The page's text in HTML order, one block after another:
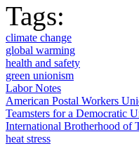
Tags:
climate change
global warming
health and safety
green unionism
Labor Notes
American Postal Workers
Teamsters for a Democratic
International Brotherhood of
heat stress